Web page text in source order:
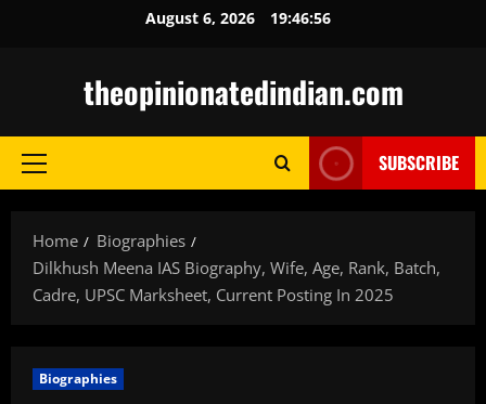
August 6, 2026 19:46:57
theopinionatedindian.com
Primary
SUBSCRIBE
Home
Biographies
Dilkhush Meena IAS Biography, Wife, Age, Rank, Batch,
Cadre, UPSC Marksheet, Current Posting In 2025
Biographies